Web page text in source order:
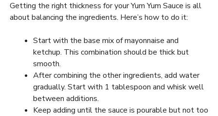
Getting the right thickness for your Yum Yum Sauce is all
about balancing the ingredients. Here’s how to do it:
Start with the base mix of mayonnaise and
ketchup. This combination should be thick but
smooth.
After combining the other ingredients, add water
gradually. Start with 1 tablespoon and whisk well
between additions.
Keep adding until the sauce is pourable but not too